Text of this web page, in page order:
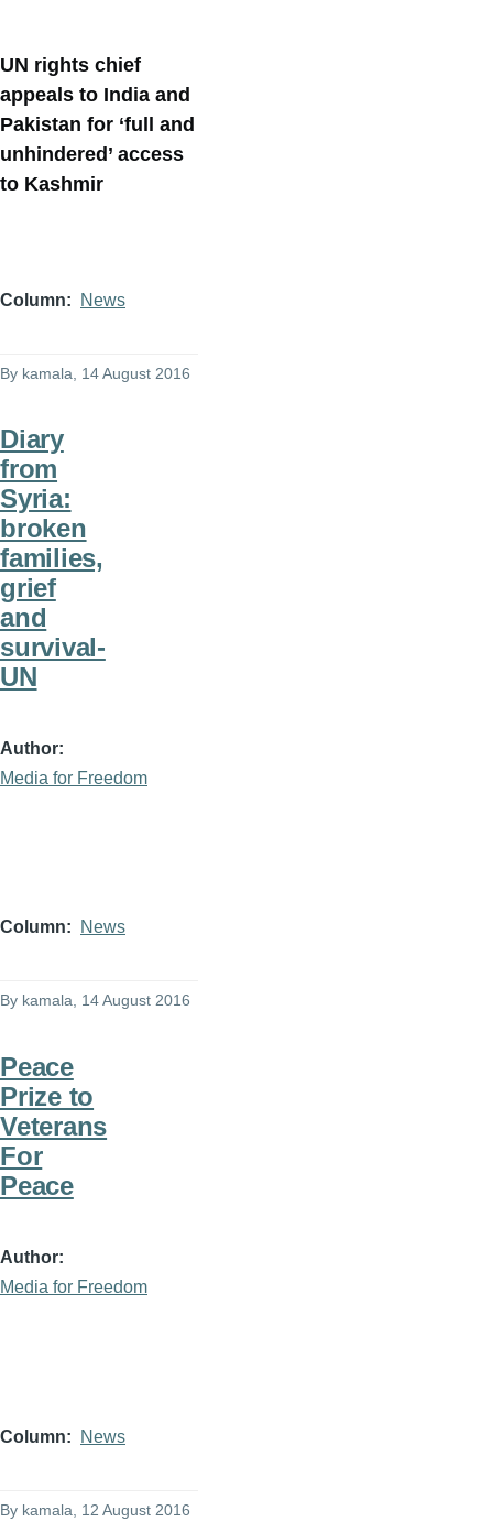
UN rights chief
appeals to India and
Pakistan for ‘full and
unhindered’ access
to Kashmir
Column News
By kamala , 14 August 2016
Diary
from
Syria:
broken
families,
grief
and
survival-
UN
Author
Media for Freedom
Column News
By kamala, 14 August 2016
Peace
Prize to
Veterans
For
Peace
Author
Media for Freedom
Column News
By kamala , 12 August 2016